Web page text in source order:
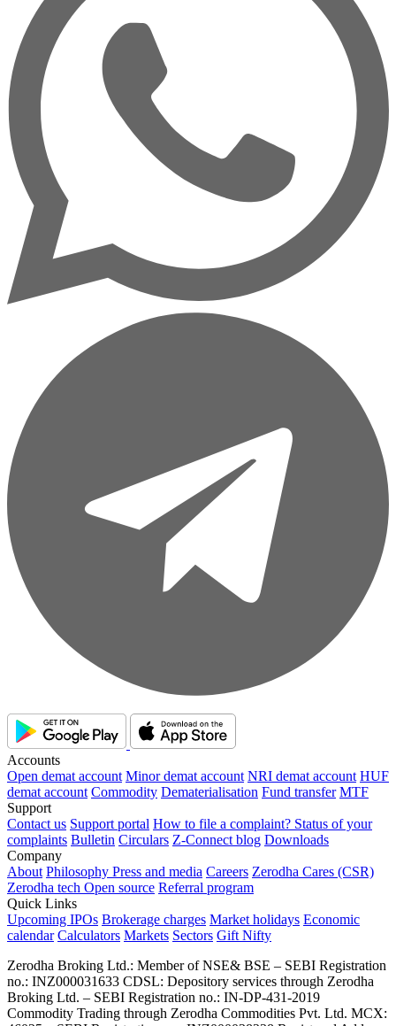
Accounts
Open demat account Minor demat account NRI demat account HUF
demat account Commodity Dematerialisation Fund transfer MTF
Support
Contact us Support portal How to file a complaint? Status of your
complaints Bulletin Circulars Z-Connect blog Downloads
Company
About Philosophy Press and media Careers Zerodha Cares (CSR)
Zerodha tech Open source Referral program
Quick Links
Upcoming IPOs Brokerage charges Market holidays Economic
calendar Calculators Markets Sectors Gift Nifty
Zerodha Broking Ltd.: Member of NSE​ &​ BSE – SEBI Registration
no.: INZ000031633 CDSL: Depository services through Zerodha
Broking Ltd. – SEBI Registration no.: IN-DP-431-2019
Commodity Trading through Zerodha Commodities Pvt. Ltd. MCX: